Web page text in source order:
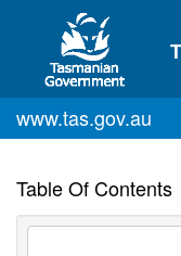
Skip to main content
www.tas.gov.au
Table Of Contents